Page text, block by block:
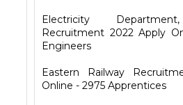
Electricity
Recruitment 2022 Apply
Engineers
Eastern Railway
Online - 2975 Apprentices